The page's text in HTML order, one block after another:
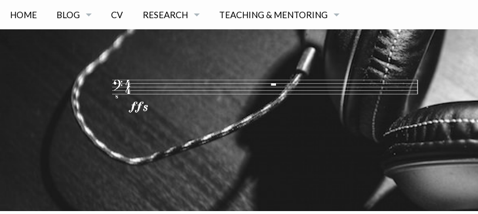
HOME BLOG
BLOG ARCHIVE
CV RESEARCH
PHD THESIS COMPANION PAGE
PROJECTS
CODE & DATA
DISSEMINATION
TEACHING & MENTORING
PHD & MASTERS STUDENTS
OTHER ACTIVITIES